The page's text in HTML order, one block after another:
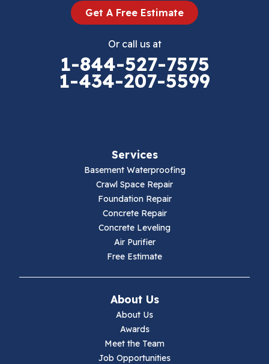
Ivanhoe
Get A Free Estimate
Or call us at
1-844-527-7575
1-434-207-5599
Services
Basement Waterproofing
Crawl Space Repair
Foundation Repair
Concrete Repair
Concrete Leveling
Air Purifier
Free Estimate
About Us
About Us
Awards
Meet the Team
Job Opportunities